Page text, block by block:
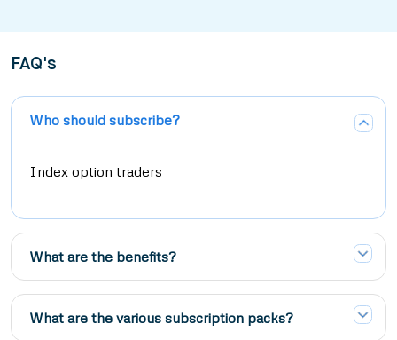
FAQ's
Who should subscribe?
Index option traders
What are the benefits?
What are the various subscription packs?